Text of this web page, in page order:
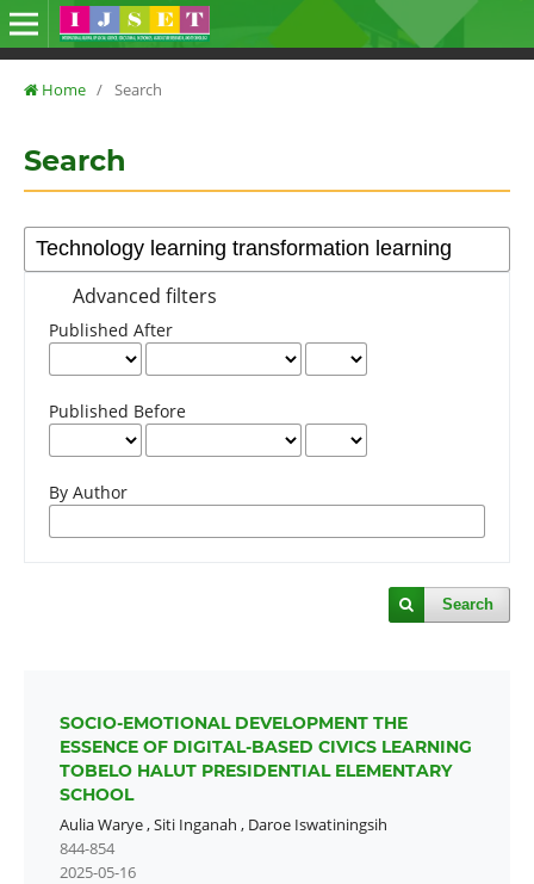
Home / Search
Search
Advanced filters
Published After
Published Before
By Author
Search
SOCIO-EMOTIONAL DEVELOPMENT THE
ESSENCE OF DIGITAL-BASED CIVICS LEARNING
TOBELO HALUT PRESIDENTIAL ELEMENTARY
SCHOOL
Aulia Warye,Siti Inganah , Daroe Iswatiningsih
844-854
2025-05-16